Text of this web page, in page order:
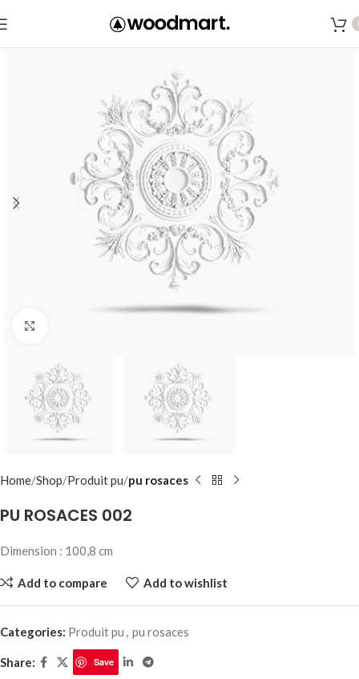
Home Shop Produit pu pu rosaces
PU ROSACES 002
Dimension : 100,8 cm
Add to compare Add to wishlist
Categories: Produit pu , pu rosaces
Share: Save